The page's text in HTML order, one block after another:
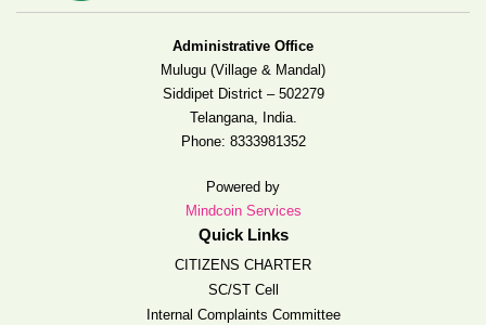
Administrative Office
Mulugu (Village & Mandal)
Siddipet District – 502279
Telangana, India.
Phone: 8333981352
Powered by
Mindcoin Services
Quick Links
CITIZENS CHARTER
SC/ST Cell
Internal Complaints Committee